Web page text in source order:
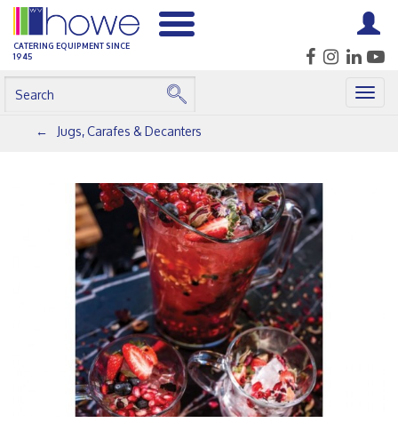
CATERING EQUIPMENT SINCE
1945
Jugs, Carafes & Decanters